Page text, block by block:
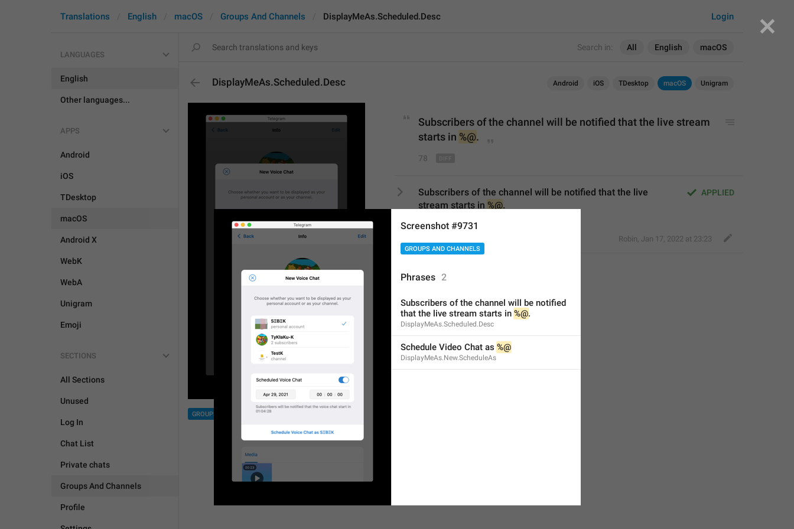
Search in: All English macOS
Login
Translations English macOS Groups And Channels DisplayMeAs.Scheduled.Desc
LANGUAGES
English
Other languages...
APPS
Android
iOS
TDesktop
macOS
Android X
WebK
WebA
Unigram
Emoji
SECTIONS
All Sections
Unused
Log In
Chat List
Private chats
Groups And Channels
Profile
DisplayMeAs.Scheduled.Desc Android iOS TDesktop macOS Unigram
GROUPS AND CHANNELS
Subscribers of the channel will be notified that the live stream
starts in %@.
78
APPLIED
Subscribers of the channel will be notified that the live
stream starts in %@.
Robin, Jan 17, 2022 at 23:23
ADD TRANSLATION
Screenshot #9731
GROUPS AND CHANNELS
Phrases 2
Subscribers of the channel will be notified
that the live stream starts in %@.
DisplayMeAs.Scheduled.Desc
Schedule Video Chat as %@
DisplayMeAs.New.ScheduleAs